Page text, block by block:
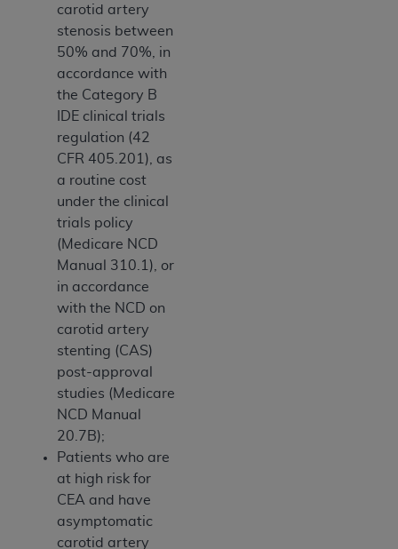
carotid artery
stenosis between
50% and 70%, in
accordance with
the Category B
IDE clinical trials
regulation (42
CFR 405.201), as
a routine cost
under the clinical
trials policy
(Medicare NCD
Manual 310.1), or
in accordance
with the NCD on
carotid artery
stenting (CAS)
post-approval
studies (Medicare
NCD Manual
20.7B);
Patients who are
at high risk for
CEA and have
asymptomatic
carotid artery